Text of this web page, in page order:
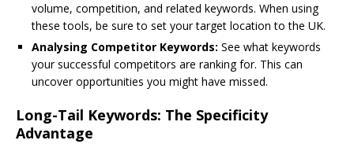
volume, competition, and related keywords. When using
these tools, be sure to set your target location to the UK.
Analysing Competitor Keywords: See what keywords
your successful competitors are ranking for. This can
uncover opportunities you might have missed.
Long-Tail Keywords: The Specificity
Advantage